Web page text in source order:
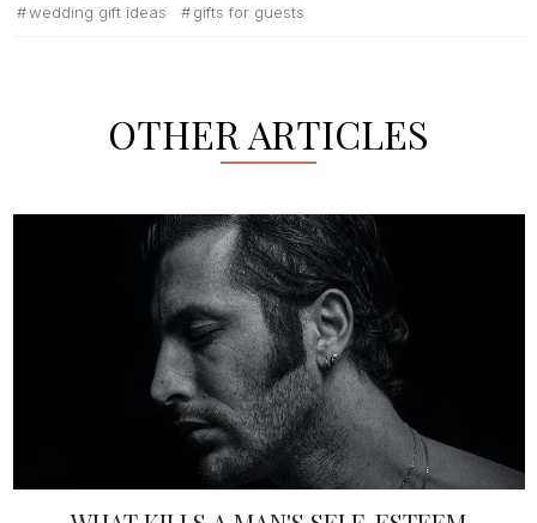
wedding gift ideas
gifts for guests
OTHER ARTICLES